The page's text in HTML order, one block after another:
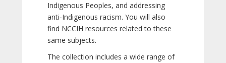
Indigenous Peoples, and addressing
anti-Indigenous racism. You will also
find NCCIH resources related to these
same subjects.
The collection includes a wide range of